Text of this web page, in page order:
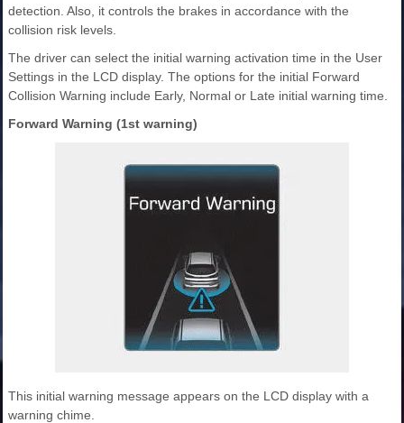
detection. Also, it controls the brakes in accordance with the
collision risk levels.
The driver can select the initial warning activation time in the User
Settings in the LCD display. The options for the initial Forward
Collision Warning include Early, Normal or Late initial warning time.
Forward Warning (1st warning)
This initial warning message appears on the LCD display with a
warning chime.